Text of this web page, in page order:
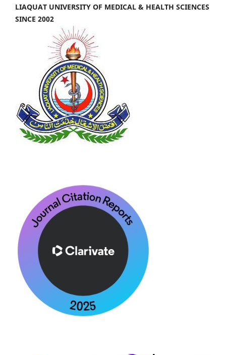
LIAQUAT UNIVERSITY OF MEDICAL & HEALTH SCIENCES
SINCE 2002